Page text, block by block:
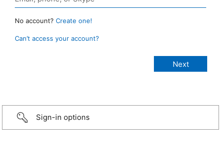
No account? Create one!
Can’t access your account?
Sign-in options